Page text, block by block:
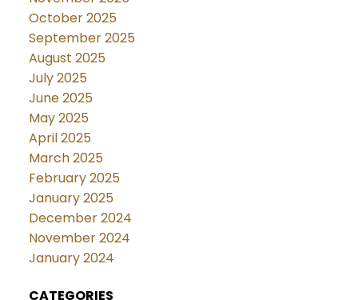
October 2025
September 2025
August 2025
July 2025
June 2025
May 2025
April 2025
March 2025
February 2025
January 2025
December 2024
November 2024
January 2024
CATEGORIES